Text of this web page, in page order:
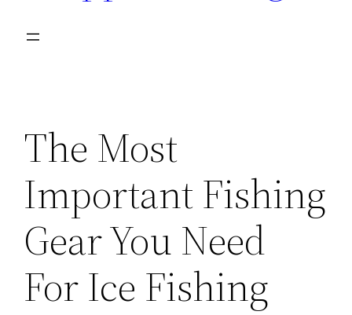
The Most
Important Fishing
Gear You Need
For Ice Fishing